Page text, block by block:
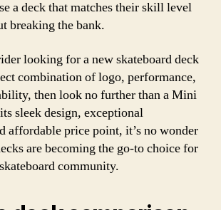
a deck that matches their skill level
breaking the bank.
looking for a new skateboard deck
combination of logo, performance,
then look no further than a Mini
sleek design, exceptional
affordable price point, it’s no wonder
are becoming the go-to choice for
community.